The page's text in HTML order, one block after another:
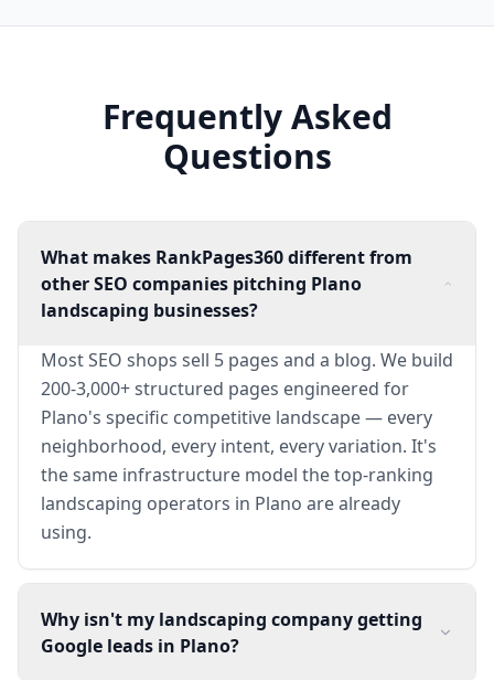
Frequently Asked
Questions
What makes RankPages360 different from
other SEO companies pitching Plano
landscaping businesses?
Most SEO shops sell 5 pages and a blog. We build
200-3,000+ structured pages engineered for
Plano's specific competitive landscape — every
neighborhood, every intent, every variation. It's
the same infrastructure model the top-ranking
landscaping operators in Plano are already
using.
Why isn't my landscaping company getting
Google leads in Plano?